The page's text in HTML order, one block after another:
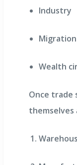
Industry
Migration
Wealth
Once trade
themselves